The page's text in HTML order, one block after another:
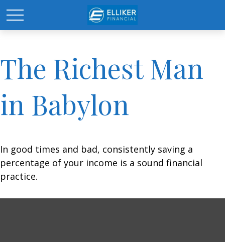
The Richest Man
in Babylon
In good times and bad, consistently saving a
percentage of your income is a sound financial
practice.